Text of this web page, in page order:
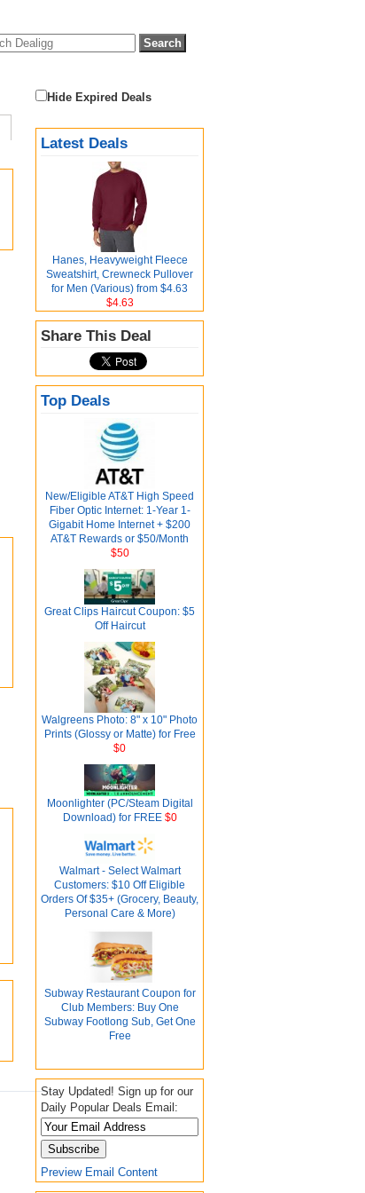
Hide Expired Deals
Latest Deals
Hanes, Heavyweight Fleece
Sweatshirt, Crewneck Pullover
for Men (Various) from $4.63
$4.63
Share This Deal
Top Deals
New/Eligible AT&T High Speed
Fiber Optic Internet: 1-Year 1-
Gigabit Home Internet + $200
AT&T Rewards or $50/Month
$50
Great Clips Haircut Coupon: $5
Off Haircut
Walgreens Photo: 8" x 10" Photo
Prints (Glossy or Matte) for Free
$0
Moonlighter (PC/Steam Digital
Download) for FREE$0
Walmart - Select Walmart
Customers: $10 Off Eligible
Orders Of $35+ (Grocery, Beauty,
Personal Care & More)
Subway Restaurant Coupon for
Club Members: Buy One
Subway Footlong Sub, Get One
Free
Stay Updated! Sign up for our
Daily Popular Deals Email:
Preview Email Content